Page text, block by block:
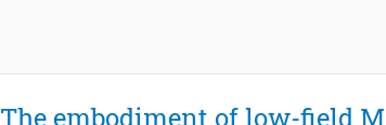
The embodiment of low-field